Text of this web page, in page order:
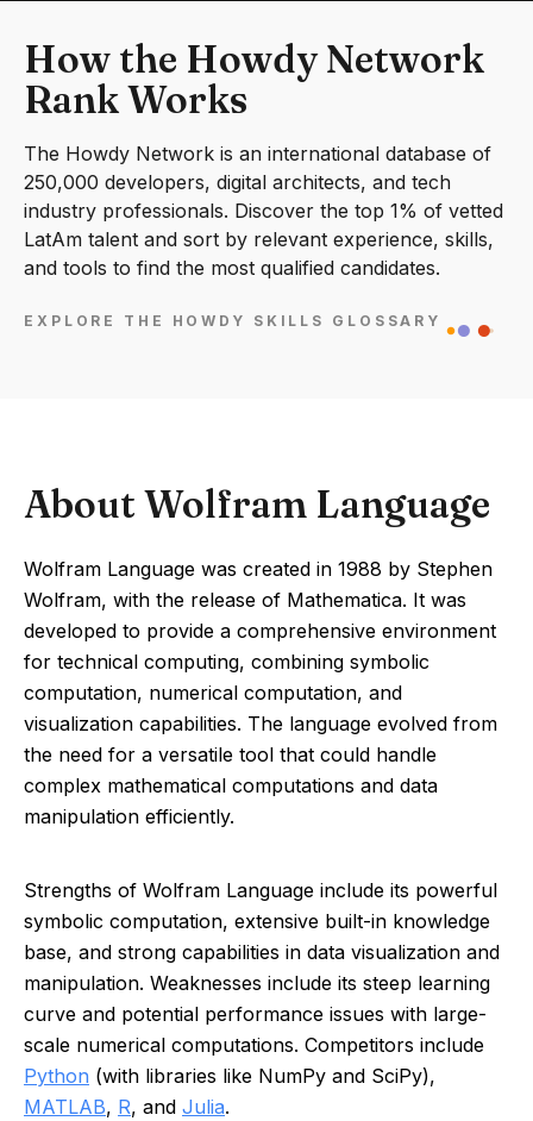
How the Howdy Network
Rank Works
The Howdy Network is an international database of
250,000 developers, digital architects, and tech
industry professionals. Discover the top 1% of vetted
LatAm talent and sort by relevant experience, skills,
and tools to find the most qualified candidates.
EXPLORE THE HOWDY SKILLS GLOSSARY
About Wolfram Language
Wolfram Language was created in 1988 by Stephen
Wolfram, with the release of Mathematica. It was
developed to provide a comprehensive environment
for technical computing, combining symbolic
computation, numerical computation, and
visualization capabilities. The language evolved from
the need for a versatile tool that could handle
complex mathematical computations and data
manipulation efficiently.
Strengths of Wolfram Language include its powerful
symbolic computation, extensive built-in knowledge
base, and strong capabilities in data visualization and
manipulation. Weaknesses include its steep learning
curve and potential performance issues with large-
scale numerical computations. Competitors include
Python (with libraries like NumPy and SciPy),
MATLAB, R, and Julia.